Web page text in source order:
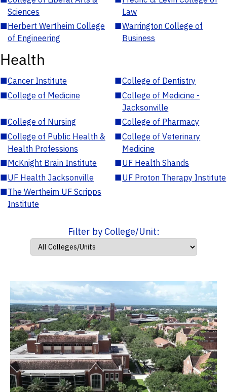
Sciences
Law
■Herbert Wertheim College
of Engineering
■Warrington College of
Business
Health
■Cancer Institute ■College of Dentistry
■College of Medicine ■College of Medicine -
Jacksonville
■College of Nursing ■College of Pharmacy
■College of Public Health &
Health Professions
■College of Veterinary
Medicine
■McKnight Brain Institute ■UF Health Shands
■UF Health Jacksonville ■UF Proton Therapy Institute
■The Wertheim UF Scripps
Institute
Filter by College/Unit: